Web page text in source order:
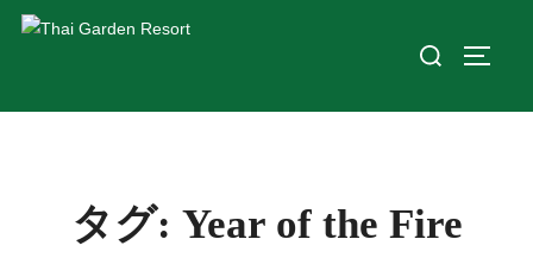
タグ: Year of the Fire